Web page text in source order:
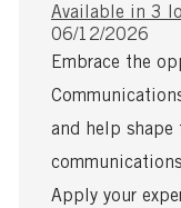
Available in 3
P
o
t
e
D
a
06/12/2026
Embrace the
and help
Apply your